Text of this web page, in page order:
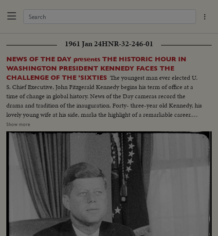
1961 Jan 24HNR-32-246-01
NEWS OF THE DAY presents THE HISTORIC HOUR IN
WASHINGTON PRESIDENT KENNEDY FACES THE
CHALLENGE OF THE 'SIXTIES The youngest man ever elected U.
S. Chief Executive, John Fitzgerald Kennedy begins his term of office at a
time of change in global history. News of the Day cameras record the
drama and tradition of the inauguration. Forty- three-year old Kennedy, his
lovely young wife at his side, marks the highlight of a remarkable career.
The stirring scene as the new President takes the oath of office; his
inaugural address, keynoting the changing times. "Let the world go forth
from this time and place, to friend and foe alike," says President Kennedy,
"that the torch has been passed to a new generation of Americans ..." The
post-inaugural luncheon in the Capitol, the Inaugural Parade, the Inaugural
Ball at the District of Columbia Armory -- recorded by the cameras for this
stirring newsreel document portraying the change of administration in
Washington.
Show more